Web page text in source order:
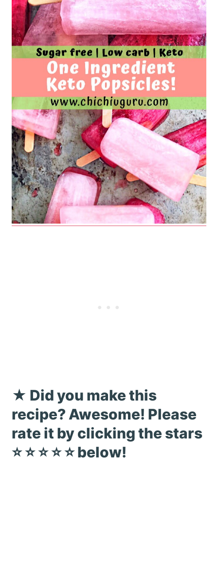
★ Did you make this
recipe? Awesome! Please
rate it by clicking the stars
⭐️ ⭐️ ⭐️ ⭐️ ⭐️ below!